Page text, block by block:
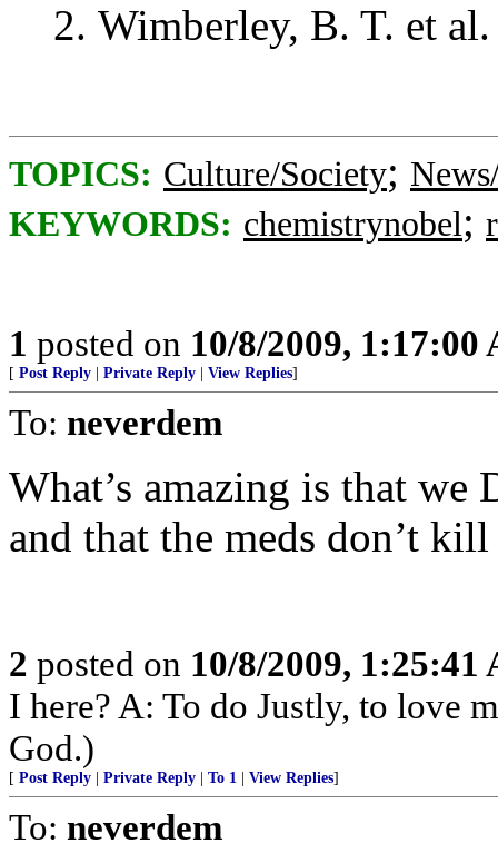
Wimberley, B. T. et
TOPICS: Culture/Society;
KEYWORDS: chemistrynobel;
1 posted on 10/8/2009, 1:17:00
[ Post Reply Private Reply View Replies]
To: neverdem
What’s amazing is that we
and that the meds don’t
2 posted on 10/8/2009, 1:25:41
I here? A: To do Justly, to love
God.)
[ Post Reply Private Reply To 1 View Replies]
To: neverdem